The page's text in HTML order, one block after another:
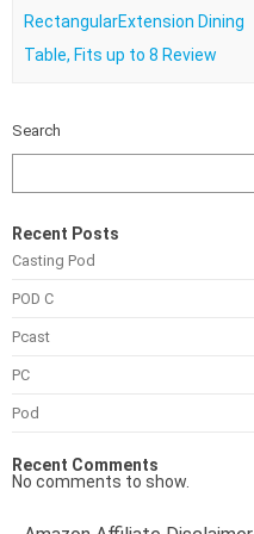
RectangularExtension Dining
Table, Fits up to 8 Review
Search
Recent Posts
Casting Pod
POD C
Pcast
PC
Pod
Recent Comments
No comments to show.